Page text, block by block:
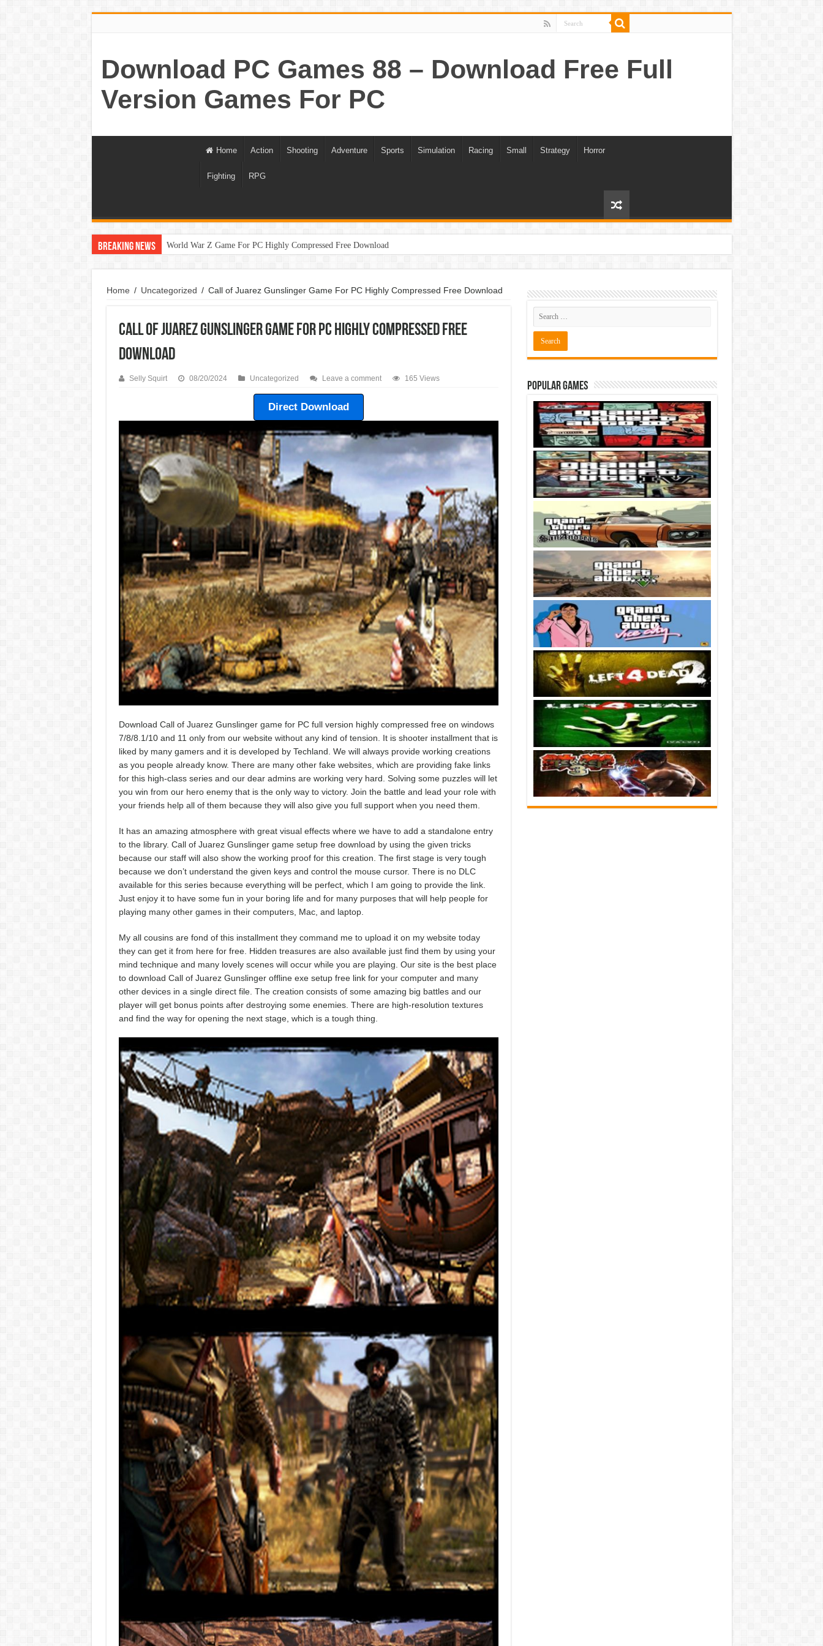
Download PC Games 88 – Download Free Full
Version Games For PC
Home Action Shooting Adventure Sports Simulation Racing Small Strategy Horror
Fighting RPG
Breaking News World War Z Game For PC Highly Compressed Free Download
Home / Uncategorized / Call of Juarez Gunslinger Game For PC Highly Compressed Free Download
Call of Juarez Gunslinger Game For PC Highly Compressed Free
Download
Selly Squirt 08/20/2024 Uncategorized Leave a comment 165 Views
Direct Download
Download Call of Juarez Gunslinger game for PC full version highly compressed free on windows
7/8/8.1/10 and 11 only from our website without any kind of tension. It is shooter installment that is
liked by many gamers and it is developed by Techland. We will always provide working creations
as you people already know. There are many other fake websites, which are providing fake links
for this high-class series and our dear admins are working very hard. Solving some puzzles will let
you win from our hero enemy that is the only way to victory. Join the battle and lead your role with
your friends help all of them because they will also give you full support when you need them.
It has an amazing atmosphere with great visual effects where we have to add a standalone entry
to the library. Call of Juarez Gunslinger game setup free download by using the given tricks
because our staff will also show the working proof for this creation. The first stage is very tough
because we don’t understand the given keys and control the mouse cursor. There is no DLC
available for this series because everything will be perfect, which I am going to provide the link.
Just enjoy it to have some fun in your boring life and for many purposes that will help people for
playing many other games in their computers, Mac, and laptop.
My all cousins are fond of this installment they command me to upload it on my website today
they can get it from here for free. Hidden treasures are also available just find them by using your
mind technique and many lovely scenes will occur while you are playing. Our site is the best place
to download Call of Juarez Gunslinger offline exe setup free link for your computer and many
other devices in a single direct file. The creation consists of some amazing big battles and our
player will get bonus points after destroying some enemies. There are high-resolution textures
and find the way for opening the next stage, which is a tough thing.
Popular Games